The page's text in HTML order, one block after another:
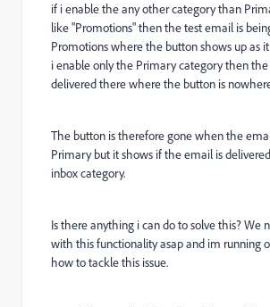
if i enable the any other category than
like "Promotions" then the test email is
Promotions where the button shows up as
i enable only the Primary category then
delivered there where the button is
The button is therefore gone when the
Primary but it shows if the email is
inbox category.
Is there anything i can do to solve this? We
with this functionality asap and im running
how to tackle this issue.